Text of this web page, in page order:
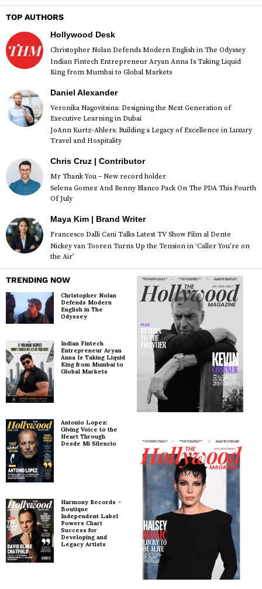
TOP AUTHORS
Hollywood Desk
Christopher Nolan Defends Modern English in The Odyssey
Indian Fintech Entrepreneur Aryan Anna Is Taking Liquid
King from Mumbai to Global Markets
Daniel Alexander
Veronika Nagovitsina: Designing the Next Generation of
Executive Learning in Dubai
JoAnn Kurtz-Ahlers: Building a Legacy of Excellence in Luxury
Travel and Hospitality
Chris Cruz | Contributor
Mr Thank You – New record holder
Selena Gomez And Benny Blanco Pack On The PDA This Fourth
Of July
Maya Kim | Brand Writer
Francesco Dalli Cani Talks Latest TV Show Film al Dente
Nickey van Tooren Turns Up the Tension in ‘Caller You’re on
the Air’
TRENDING NOW
Christopher Nolan
Defends Modern
English in The
Odyssey
Indian Fintech
Entrepreneur Aryan
Anna Is Taking Liquid
King from Mumbai to
Global Markets
Antonio Lopez:
Giving Voice to the
Heart Through
Desde Mi Silencio
Harmony Records –
Boutique
Independent Label
Powers Chart
Success for
Developing and
Legacy Artists